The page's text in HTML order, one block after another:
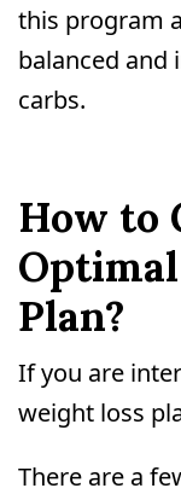
this program
balanced and
carbs.
How to
Plan?
If you are
weight loss
There are a